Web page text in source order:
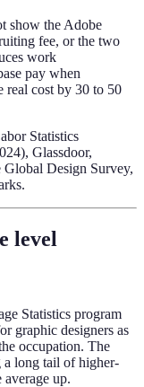
show the Adobe
fee, or the two
work
pay when
real cost by 30 to 50
Statistics
Glassdoor,
Design Survey,
level
Statistics program
graphic designers as
occupation. The
a long tail of higher-
up.